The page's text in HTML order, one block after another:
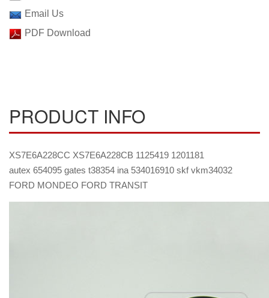
Email Us
PDF Download
PRODUCT INFO
XS7E6A228CC XS7E6A228CB 1125419 1201181
autex 654095 gates t38354 ina 534016910 skf vkm34032
FORD MONDEO FORD TRANSIT